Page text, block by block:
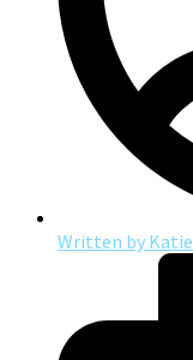
Written by Katie